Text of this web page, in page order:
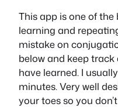
This app is one of the
learning and
mistake on
below and keep
have learned. I
minutes. Very well
your toes so you